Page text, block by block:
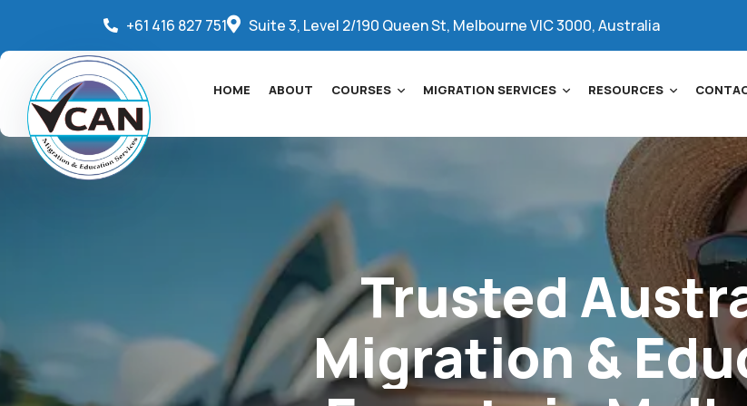
+61 416 827 751 Suite 3, Level 2/190 Queen St, Melbourne VIC 3000, Australia
HOME ABOUT COURSES MIGRATION SERVICES RESOURCES
Trusted
Migration&